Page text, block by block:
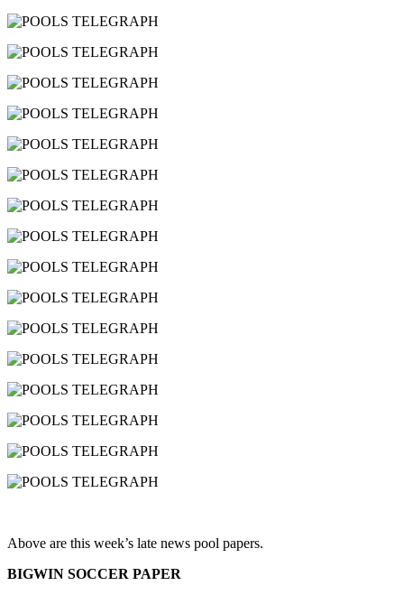
Above are this week’s late news pool papers.
BIGWIN SOCCER PAPER